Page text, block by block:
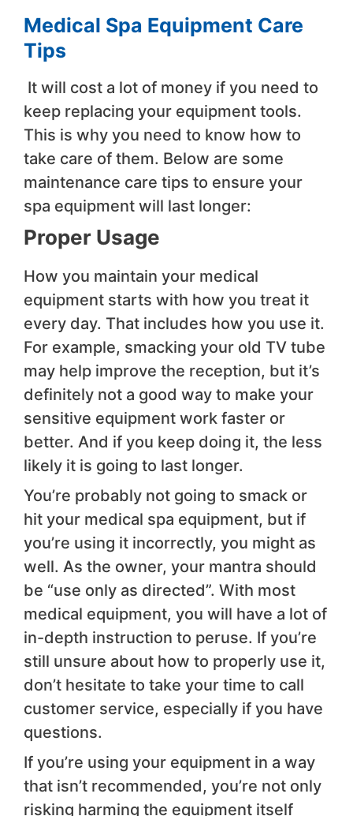
Medical Spa Equipment Care
Tips
It will cost a lot of money if you need to
keep replacing your equipment tools.
This is why you need to know how to
take care of them. Below are some
maintenance care tips to ensure your
spa equipment will last longer:
Proper Usage
How you maintain your medical
equipment starts with how you treat it
every day. That includes how you use it.
For example, smacking your old TV tube
may help improve the reception, but it’s
definitely not a good way to make your
sensitive equipment work faster or
better. And if you keep doing it, the less
likely it is going to last longer.
You’re probably not going to smack or
hit your medical spa equipment, but if
you’re using it incorrectly, you might as
well. As the owner, your mantra should
be “use only as directed”. With most
medical equipment, you will have a lot of
in-depth instruction to peruse. If you’re
still unsure about how to properly use it,
don’t hesitate to take your time to call
customer service, especially if you have
questions.
If you’re using your equipment in a way
that isn’t recommended, you’re not only
risking harming the equipment itself